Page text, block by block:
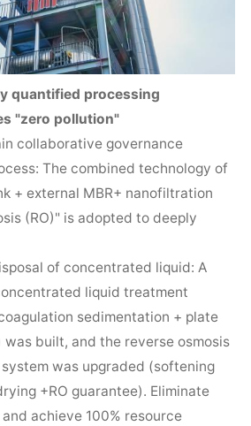
quantified processing
"zero pollution"
collaborative governance
The combined technology of
+ external MBR+ nanofiltration
(RO)" is adopted to deeply
of concentrated liquid: A
liquid treatment
sedimentation + plate
built, and the reverse osmosis
was upgraded (softening
+RO guarantee). Eliminate
achieve 100% resource